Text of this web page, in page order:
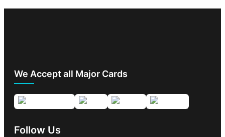
We Accept all Major Cards
Follow Us